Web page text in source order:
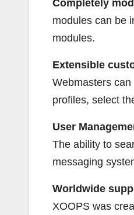
Completely
modules can be
modules.
Extensible
Webmasters
profiles, select
User
The ability to
messaging
Worldwide
XOOPS was